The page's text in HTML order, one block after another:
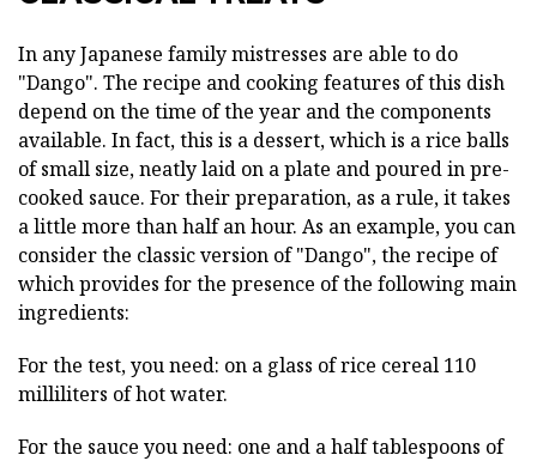
In any Japanese family mistresses are able to do
"Dango". The recipe and cooking features of this dish
depend on the time of the year and the components
available. In fact, this is a dessert, which is a rice balls
of small size, neatly laid on a plate and poured in pre-
cooked sauce. For their preparation, as a rule, it takes
a little more than half an hour. As an example, you can
consider the classic version of "Dango", the recipe of
which provides for the presence of the following main
ingredients:
For the test, you need: on a glass of rice cereal 110
milliliters of hot water.
For the sauce you need: one and a half tablespoons of